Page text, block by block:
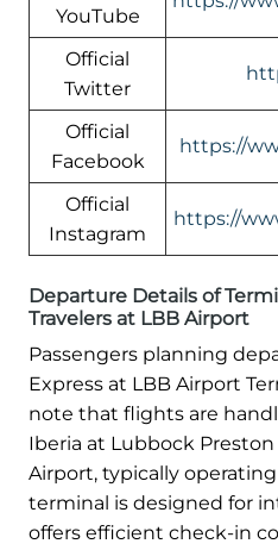
YouTube
Official
Twitter
Official
Facebook
https://
Official
Instagram
https://
Departure Details of
Travelers at LBB Airport
Passengers planning
Express at LBB Airport
note that flights are
Iberia at Lubbock
Airport, typically
terminal is designed for
offers efficient check-in